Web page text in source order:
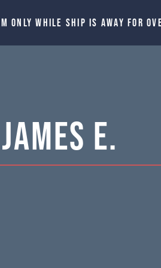
ONLY WHILE SHIP IS AWAY FOR
E.